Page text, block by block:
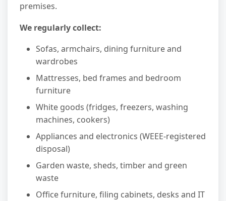
premises.
We regularly collect:
Sofas, armchairs, dining furniture and
wardrobes
Mattresses, bed frames and bedroom
furniture
White goods (fridges, freezers, washing
machines, cookers)
Appliances and electronics (WEEE-registered
disposal)
Garden waste, sheds, timber and green
waste
Office furniture, filing cabinets, desks and IT